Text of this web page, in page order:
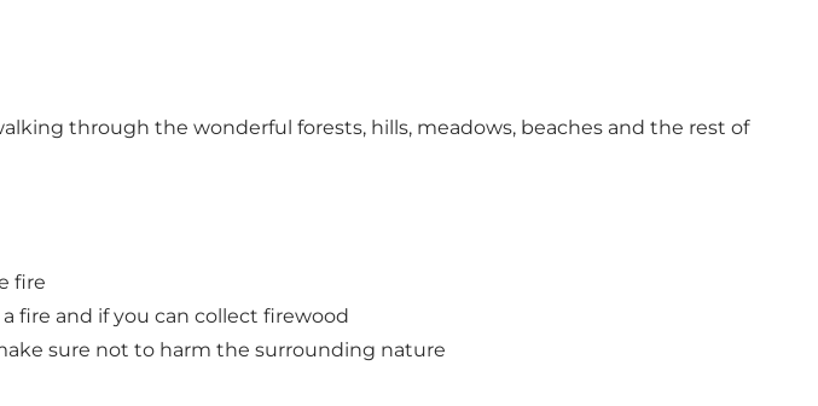
through the wonderful forests, hills, meadows, beaches and the rest of
fire
fire and if you can collect firewood
sure not to harm the surrounding nature